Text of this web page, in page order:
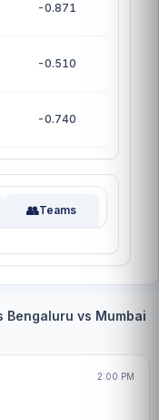
-0.871
-0.510
-0.740
👥Teams
vs Mumbai
2:00 PM